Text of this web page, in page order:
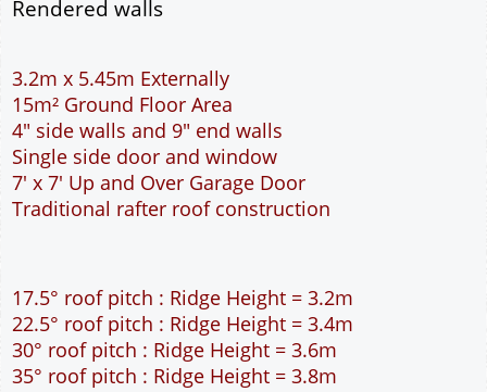
By Email - pdf
Add to cart
Description More
3.2m x 5.45m Externally
15m² Ground Floor Area